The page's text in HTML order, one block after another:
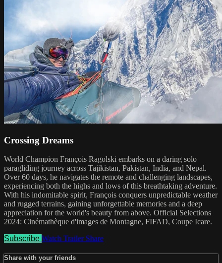
Crossing Dreams
World Champion François Ragolski embarks on a daring solo
paragliding journey across Tajikistan, Pakistan, India, and Nepal.
Over 60 days, he navigates the remote and challenging landscapes,
experiencing both the highs and lows of this breathtaking adventure.
With his indomitable spirit, François conquers unpredictable weather
and rugged terrains, gaining unforgettable memories and a deep
appreciation for the world's beauty from above. Official Selections
2024: Cinémathèque d'images de Montagne, FIFAD, Coupe Icare.
Subscribe Watch Trailer Share
Share with your friends